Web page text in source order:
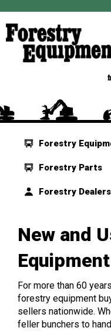
Forestry
Forestry Parts
Forestry Dealers
New and
For more than 60
forestry equipment
sellers nationwide.
feller bunchers to